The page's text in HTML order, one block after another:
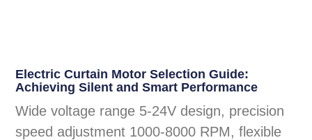
Electric Curtain Motor Selection Guide:
Achieving Silent and Smart Performance
Wide voltage range 5-24V design, precision
speed adjustment 1000-8000 RPM, flexible